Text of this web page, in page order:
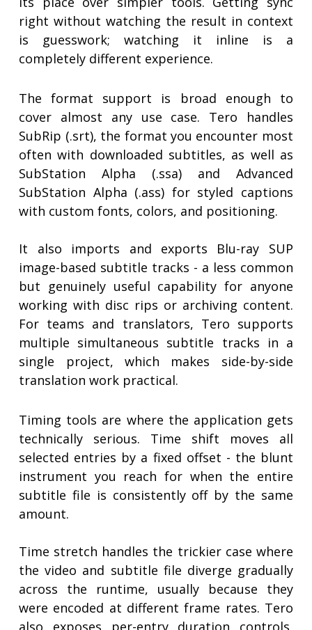
right without watching the result in context
is guesswork; watching it inline is a
completely different experience.
The format support is broad enough to
cover almost any use case. Tero handles
SubRip (.srt), the format you encounter most
often with downloaded subtitles, as well as
SubStation Alpha (.ssa) and Advanced
SubStation Alpha (.ass) for styled captions
with custom fonts, colors, and positioning.
It also imports and exports Blu-ray SUP
image-based subtitle tracks - a less common
but genuinely useful capability for anyone
working with disc rips or archiving content.
For teams and translators, Tero supports
multiple simultaneous subtitle tracks in a
single project, which makes side-by-side
translation work practical.
Timing tools are where the application gets
technically serious. Time shift moves all
selected entries by a fixed offset - the blunt
instrument you reach for when the entire
subtitle file is consistently off by the same
amount.
Time stretch handles the trickier case where
the video and subtitle file diverge gradually
across the runtime, usually because they
were encoded at different frame rates. Tero
also exposes per-entry duration controls,